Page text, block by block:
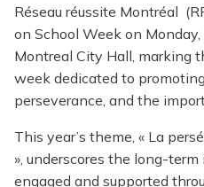
Réseau réussite Montréal
on School Week on
Montreal City Hall, marking
week dedicated to
perseverance, and the
This year’s theme, « La
», underscores the long-
engaged and supported